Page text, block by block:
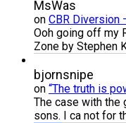
MsWas
on CBR Diversion
Ooh going off my
Zone by Stephen
bjornsnipe
on “The truth is
The case with the
sons. I ca not for